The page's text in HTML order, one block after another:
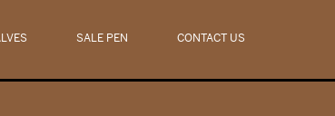
SALE PEN CONTACT US